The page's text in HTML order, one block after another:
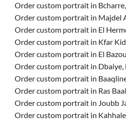
Order custom portrait in
Order custom portrait in Majdel
Order custom portrait in El
Order custom portrait in Kfar
Order custom portrait in El
Order custom portrait in Dbaiye,
Order custom portrait in
Order custom portrait in Ras
Order custom portrait in Joubb
Order custom portrait in